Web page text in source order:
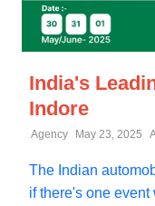
India's
Indore
Agency May 23, 2025
The Indian
if there's one